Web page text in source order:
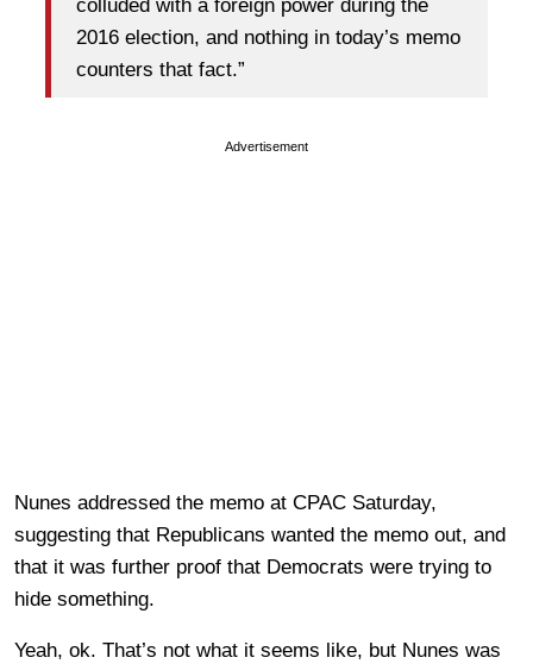
colluded with a foreign power during the
2016 election, and nothing in today’s memo
counters that fact.”
Advertisement
Nunes addressed the memo at CPAC Saturday,
suggesting that Republicans wanted the memo out, and
that it was further proof that Democrats were trying to
hide something.
Yeah, ok. That’s not what it seems like, but Nunes was